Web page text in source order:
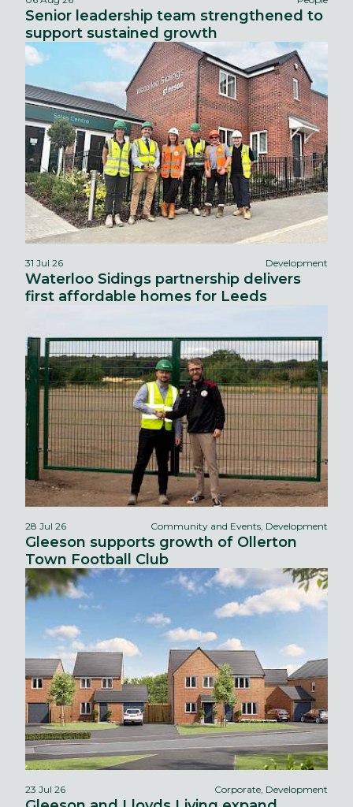
Senior leadership team strengthened to
support sustained growth
31 Jul 26 Development
Waterloo Sidings partnership delivers
first affordable homes for Leeds
28 Jul 26 Community and Events, Development
Gleeson supports growth of Ollerton
Town Football Club
23 Jul 26 Corporate, Development